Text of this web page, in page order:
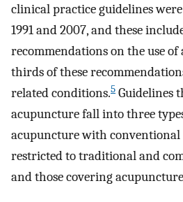
clinical practice guidelines
1991 and 2007, and these
recommendations on the use of
thirds of these
related conditions.5 Guidelines
acupuncture fall into three
acupuncture with conventional
restricted to traditional and
and those covering